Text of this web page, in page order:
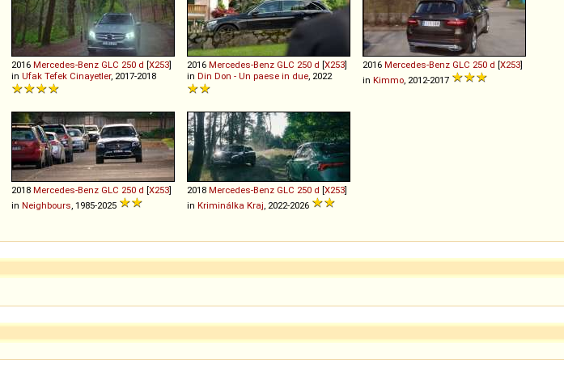
2016 Mercedes-Benz GLC 250 d [X253]
in Ufak Tefek Cinayetler, 2017-2018
2016 Mercedes-Benz GLC 250 d [X253]
in Din Don - Un paese in due , 2022
2016 Mercedes-Benz GLC 250 d [X253]
in Kimmo , 2012-2017
2018 Mercedes-Benz GLC 250 d [X253]
in Neighbours , 1985-2025
2018 Mercedes-Benz GLC 250 d [X253]
in Kriminálka Kraj , 2022-2026